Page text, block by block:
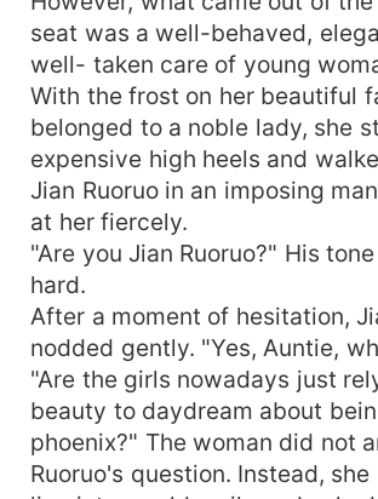
seat was a well-behaved,
well- taken care of young
With the frost on her beautiful
belonged to a noble lady, she
expensive high heels and
Jian Ruoruo in an imposing
at her fiercely.
"Are you Jian Ruoruo?" His
hard.
After a moment of hesitation,
nodded gently. "Yes, Auntie,
"Are the girls nowadays just
beauty to daydream about
phoenix?" The woman did not
Ruoruo's question. Instead,